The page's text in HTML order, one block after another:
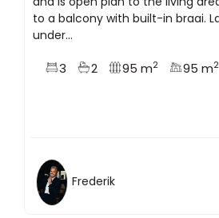
to a balcony with built-in braai.
under...
3 2 95 m2 95 m2
Frederik